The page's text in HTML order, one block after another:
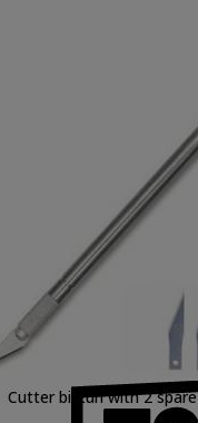
Cutter bisturi with 2 spare